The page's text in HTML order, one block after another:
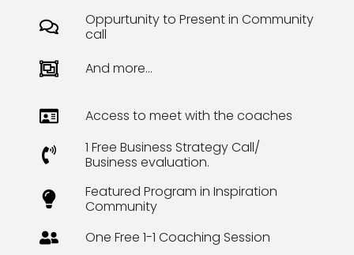
Oppurtunity to Present in Community
call
And more...
Access to meet with the coaches
1 Free Business Strategy Call/
Business evaluation.
Featured Program in Inspiration
Community
One Free 1-1 Coaching Session